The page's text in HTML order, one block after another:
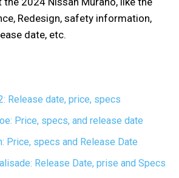
Redesign, safety information,
date, etc.
Release date, price, specs
Price, specs, and release date
Price, specs and Release Date
Release Date, prise and Specs